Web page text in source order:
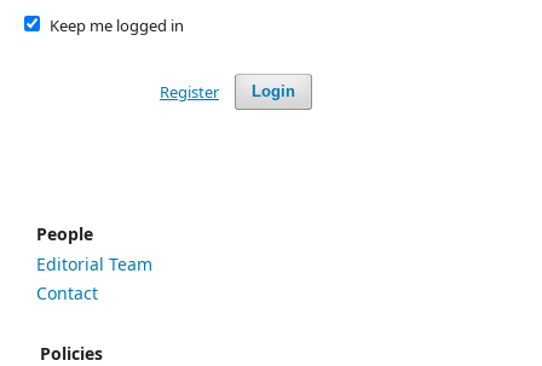
Keep me logged in
Login
Register
People
Editorial Team
Contact
Policies